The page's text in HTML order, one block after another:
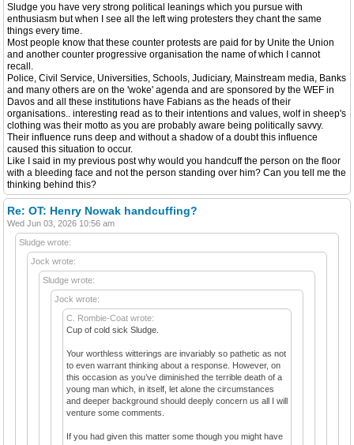
Sludge you have very strong political leanings which you pursue with
enthusiasm but when I see all the left wing protesters they chant the same
things every time.
Most people know that these counter protests are paid for by Unite the Union
and another counter progressive organisation the name of which I cannot
recall.
Police, Civil Service, Universities, Schools, Judiciary, Mainstream media, Banks
and many others are on the 'woke' agenda and are sponsored by the WEF in
Davos and all these institutions have Fabians as the heads of their
organisations.. interesting read as to their intentions and values, wolf in sheep's
clothing was their motto as you are probably aware being politically savvy.
Their influence runs deep and without a shadow of a doubt this influence
caused this situation to occur.
Like I said in my previous post why would you handcuff the person on the floor
with a bleeding face and not the person standing over him? Can you tell me the
thinking behind this?
Re: OT: Henry Nowak handcuffing?
Wed Jun 03, 2026 10:56 am
Sludge wrote:
Jock wrote:
Sludge wrote:
Jock wrote:
C. Rombie-Coat wrote:
Cup of cold sick Sludge.
Your worthless witterings are invariably so pathetic as not
to even warrant thinking about a response. However, on
this occasion as you’ve diminished the terrible death of a
young man which, in itself, let alone the circumstances
and deeper background should deeply concern us all I will
venture some comments.
If you had given this matter some though you might have